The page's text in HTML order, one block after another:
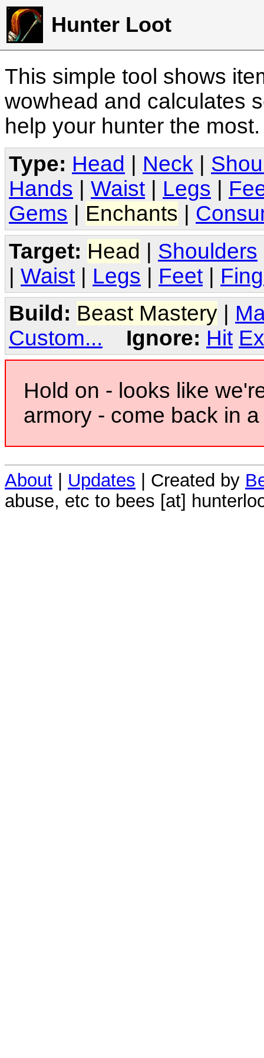
Hunter Loot
This simple tool shows
wowhead and calculates
help your hunter the
Type: Head Neck
Hands
Waist Legs
Gems
Enchants
Target: Head | Shoulders
| Waist | Legs | Feet |
Build: Beast Mastery
Custom...
Ignore: Hit
Hold on - looks like
armory - come back in
About Updates | Created by
abuse, etc to bees [at]